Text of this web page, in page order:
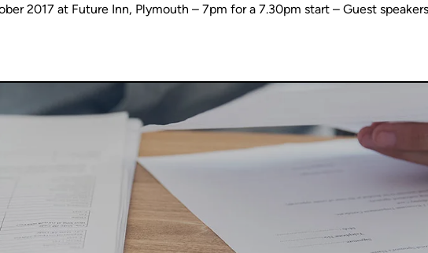
2017 at Future Inn, Plymouth – 7pm for a 7.30pm start – Guest